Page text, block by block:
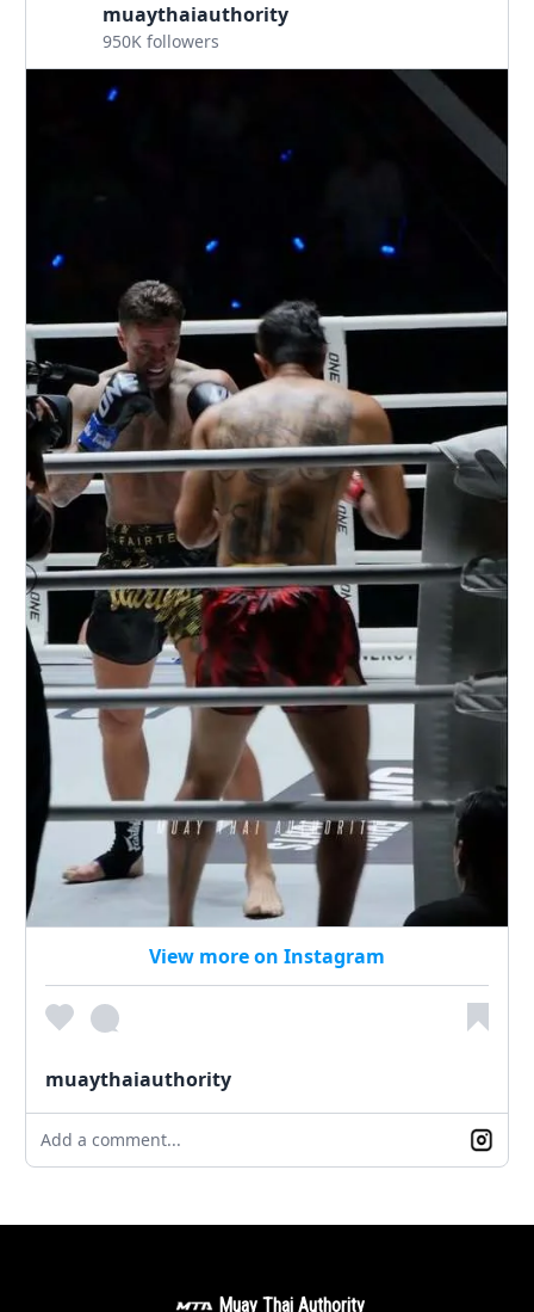
muaythaiauthority
950K followers
View more on Instagram
muaythaiauthority
Add a comment...
Muay Thai Authority